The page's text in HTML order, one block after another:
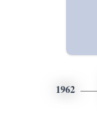
1962